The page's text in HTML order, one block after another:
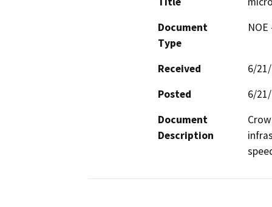
Document
Type
Received
6/
Posted
6/
Document
Description